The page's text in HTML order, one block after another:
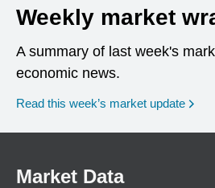
Weekly market
A summary of last week's
economic news.
Read this week’s market update
Market Data